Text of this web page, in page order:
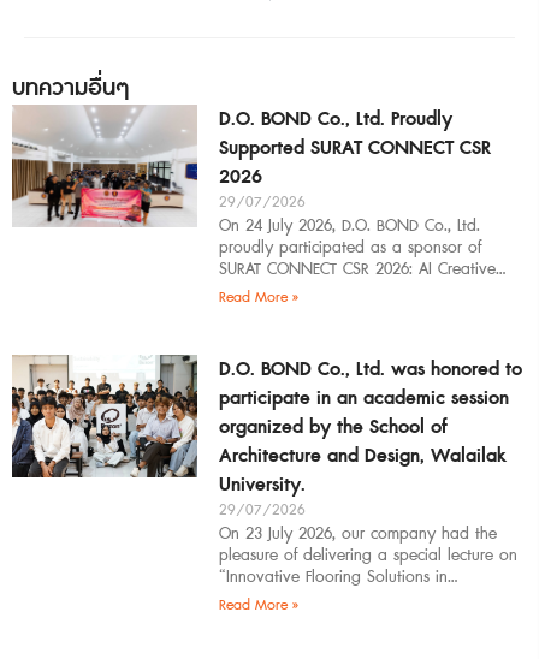
บทความอื่นๆ
D.O. BOND Co., Ltd. Proudly
Supported SURAT CONNECT CSR
2026
29/07/2026
On 24 July 2026, D.O. BOND Co., Ltd.
proudly participated as a sponsor of
SURAT CONNECT CSR 2026: AI Creative
Workflow at Surat Thani Technical
Read More »
D.O. BOND Co., Ltd. was honored to
participate in an academic session
organized by the School of
Architecture and Design, Walailak
University.
29/07/2026
On 23 July 2026, our company had the
pleasure of delivering a special lecture on
“Innovative Flooring Solutions in
Architectural Design” to students,
Read More »